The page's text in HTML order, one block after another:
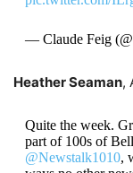
— Claude Feig
Heather Seaman,
Quite the week.
part of 100s of
@Newstalk1010,